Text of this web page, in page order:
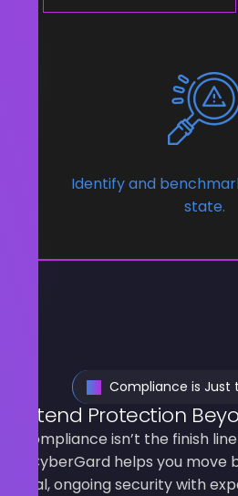
Identify and
state.
Compliance is Just
Extend Protection
Compliance isn’t the finish
CyberGard helps you
real, ongoing security with